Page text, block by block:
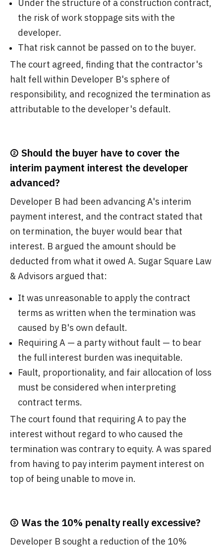
Under the structure of a construction contract,
the risk of work stoppage sits with the
developer.
That risk cannot be passed on to the buyer.
The court agreed, finding that the contractor's
halt fell within Developer B's sphere of
responsibility, and recognized the termination as
attributable to the developer's default.
② Should the buyer have to cover the
interim payment interest the developer
advanced?
Developer B had been advancing A's interim
payment interest, and the contract stated that
on termination, the buyer would bear that
interest. B argued the amount should be
deducted from what it owed A. Sugar Square Law
& Advisors argued that:
It was unreasonable to apply the contract
terms as written when the termination was
caused by B's own default.
Requiring A — a party without fault — to bear
the full interest burden was inequitable.
Fault, proportionality, and fair allocation of loss
must be considered when interpreting
contract terms.
The court found that requiring A to pay the
interest without regard to who caused the
termination was contrary to equity. A was spared
from having to pay interim payment interest on
top of being unable to move in.
③ Was the 10% penalty really excessive?
Developer B sought a reduction of the 10%